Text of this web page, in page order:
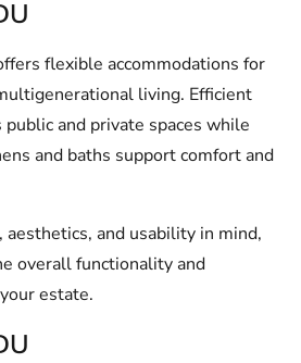
flexible accommodations for
living. Efficient
and private spaces while
and baths support comfort and
and usability in mind,
overall functionality and
estate.